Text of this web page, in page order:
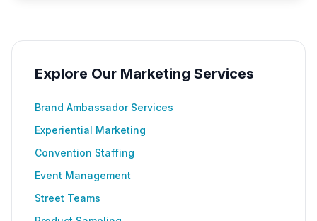
Explore Our Marketing Services
Brand Ambassador Services
Experiential Marketing
Convention Staffing
Event Management
Street Teams